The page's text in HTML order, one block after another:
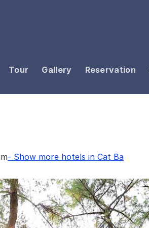
Tour Gallery Reservation
- Show more hotels in Cat Ba